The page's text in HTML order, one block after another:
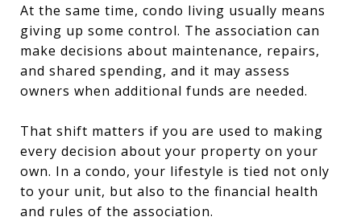
At the same time, condo living usually means
giving up some control. The association can
make decisions about maintenance, repairs,
and shared spending, and it may assess
owners when additional funds are needed.
That shift matters if you are used to making
every decision about your property on your
own. In a condo, your lifestyle is tied not only
to your unit, but also to the financial health
and rules of the association.